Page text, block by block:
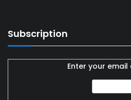
Subscription
Enter your email